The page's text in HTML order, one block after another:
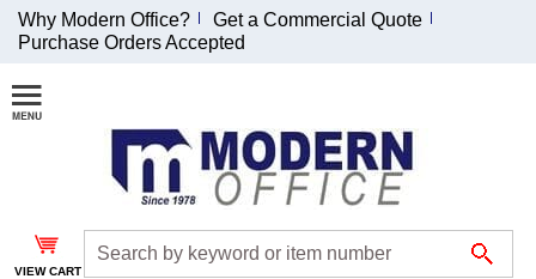
Join Our Email
List and
Receive an
Exclusive
Discount!
Why Modern Office?
Get a Commercial Quote
Purchase Orders Accepted
VIEW CART